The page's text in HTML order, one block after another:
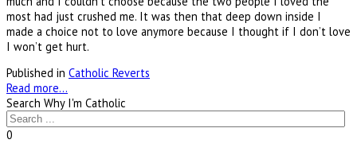
most had just crushed me. It was then that deep down inside I
made a choice not to love anymore because I thought if I don’t love
I won’t get hurt.
Published in Catholic Reverts
Read more...
Search Why I'm Catholic
0